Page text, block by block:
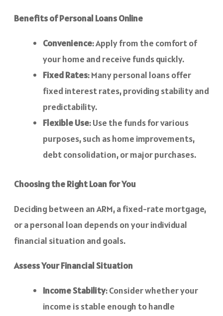
Benefits of Personal Loans Online
Convenience: Apply from the comfort of
your home and receive funds quickly.
Fixed Rates: Many personal loans offer
fixed interest rates, providing stability and
predictability.
Flexible Use: Use the funds for various
purposes, such as home improvements,
debt consolidation, or major purchases.
Choosing the Right Loan for You
Deciding between an ARM, a fixed-rate mortgage,
or a personal loan depends on your individual
financial situation and goals.
Assess Your Financial Situation
Income Stability: Consider whether your
income is stable enough to handle